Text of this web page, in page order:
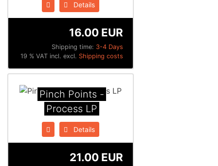
Details
Shipping time: 3-4 Days
16.00 EUR
19 % VAT incl. excl. Shipping costs
Pinch Points -
Process LP
Details
21.00 EUR